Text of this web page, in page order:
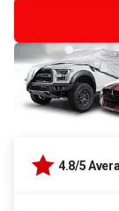
4.8/5